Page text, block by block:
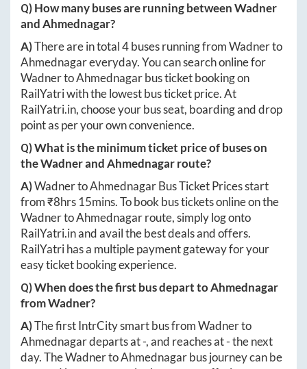
Q) How many buses are running betweenWadner
andAhmednagar?
A)There are in total4buses running fromWadnerto
Ahmednagareveryday. You can search online for
WadnertoAhmednagarbus ticket booking on
RailYatri with the lowest bus ticket price. At
RailYatri.in, choose your bus seat, boarding and drop
point as per your own convenience.
Q) What is the minimum ticket price of buses on
theWadnerandAhmednagarroute?
A)WadnertoAhmednagarBus Ticket Prices start
from ₹8hrs 15mins. To book bus tickets online on the
WadnertoAhmednagarroute, simply log onto
RailYatri.inand avail the best deals and offers.
RailYatri has a multiple payment gateway for your
easy ticket booking experience.
Q) When does the first bus depart toAhmednagar
fromWadner?
A)The first IntrCity smart bus fromWadnerto
Ahmednagardeparts at-, and reaches at-the next
day. TheWadnertoAhmednagarbus journey can be